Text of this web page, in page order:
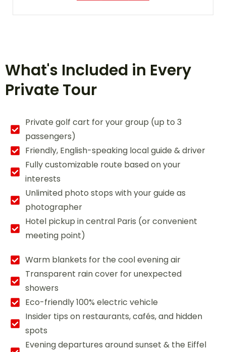
What's Included in Every
Private Tour
Private golf cart for your group (up to 3
passengers)
Friendly, English-speaking local guide & driver
Fully customizable route based on your
interests
Unlimited photo stops with your guide as
photographer
Hotel pickup in central Paris (or convenient
meeting point)
Warm blankets for the cool evening air
Transparent rain cover for unexpected
showers
Eco-friendly 100% electric vehicle
Insider tips on restaurants, cafés, and hidden
spots
Evening departures around sunset & the Eiffel